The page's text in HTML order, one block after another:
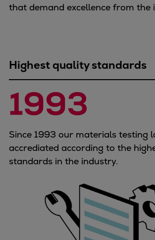
Ferry
Wind and support
Fishing
Tugs
Dredgers
Products
Dual fuel engines
Gas fuel engines
Emergency diesel
Steam turbines
Compressors
Solutions
that demand excellence from the
Highest quality standards
1993
Since 1993 our materials testing
accrediated according to the
standards in the industry.